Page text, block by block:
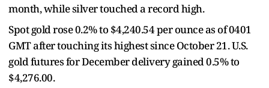
month, while silver touched a record high.
Spot gold rose 0.2% to $4,240.54 per ounce as of 0401
GMT after touching its highest since October 21. U.S.
gold futures for December delivery gained 0.5% to
$4,276.00.